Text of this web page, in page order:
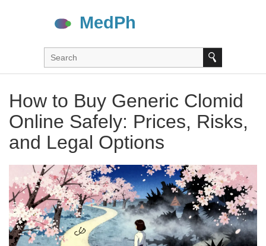
How to Buy Generic Clomid
Online Safely: Prices, Risks,
and Legal Options